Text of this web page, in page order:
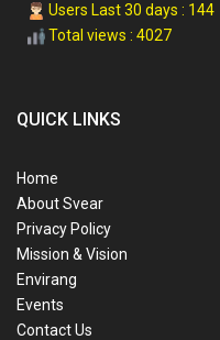
Users Last 30 days : 144
Total views : 4027
QUICK LINKS
Home
About Svear
Privacy Policy
Mission & Vision
Envirang
Events
Contact Us